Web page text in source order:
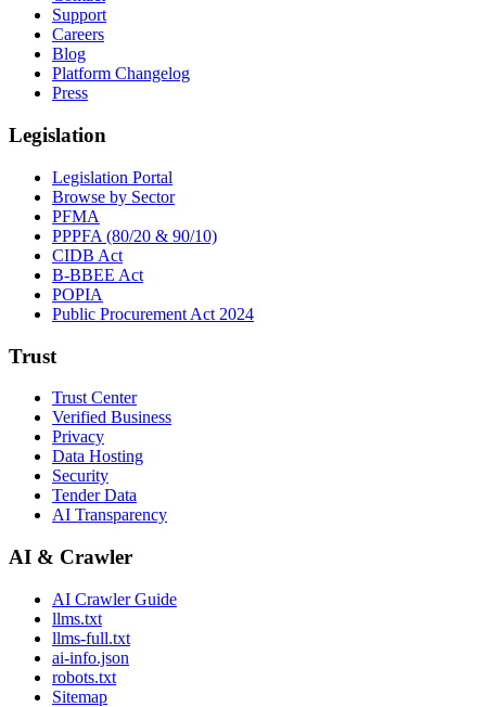
Support
Careers
Blog
Platform Changelog
Press
Legislation
Legislation Portal
Browse by Sector
PFMA
PPPFA (80/20 & 90/10)
CIDB Act
B-BBEE Act
POPIA
Public Procurement Act 2024
Trust
Trust Center
Verified Business
Privacy
Data Hosting
Security
Tender Data
AI Transparency
AI & Crawler
AI Crawler Guide
llms.txt
llms-full.txt
ai-info.json
robots.txt
Sitemap